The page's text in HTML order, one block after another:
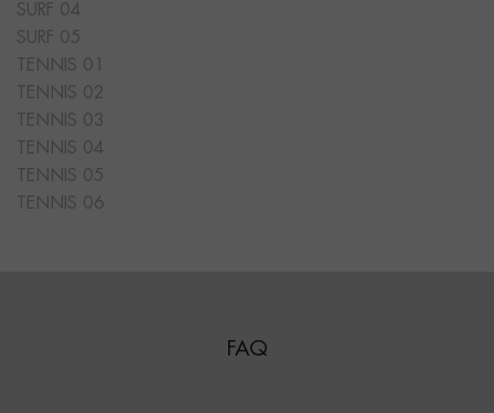
SURF 04
SURF 05
TENNIS 01
TENNIS 02
TENNIS 03
TENNIS 04
TENNIS 05
TENNIS 06
FAQ